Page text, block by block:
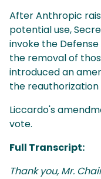
After Anthropic
potential use,
invoke the
the removal of
introduced an
the
Liccardo's
vote.
Full Transcript:
Thank you, Mr.